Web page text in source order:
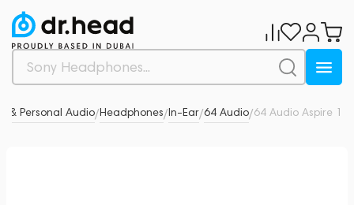
& Personal Audio/Headphones/In-Ear/64 Audio/64 Audio Aspire 1
0